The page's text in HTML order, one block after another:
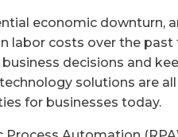
economic downturn,
labor costs over the past
decisions and
solutions are
for businesses today.